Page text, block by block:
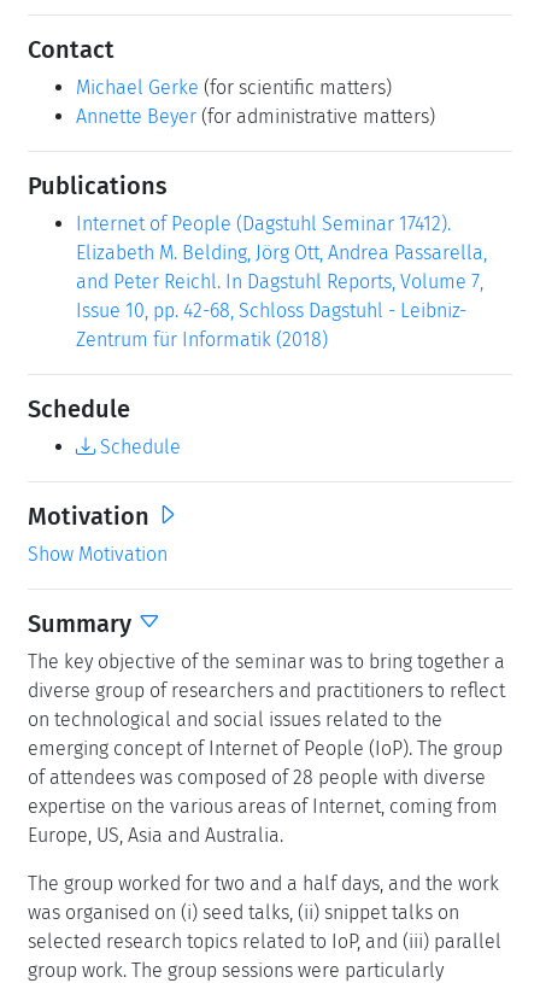
Contact
Michael Gerke (for scientific matters)
Annette Beyer (for administrative matters)
Publications
Internet of People (Dagstuhl Seminar 17412).
Elizabeth M. Belding, Jörg Ott, Andrea Passarella,
and Peter Reichl. In Dagstuhl Reports, Volume 7,
Issue 10, pp. 42-68, Schloss Dagstuhl - Leibniz-
Zentrum für Informatik (2018)
Schedule
Schedule
Motivation
Show Motivation
Summary
The key objective of the seminar was to bring together a
diverse group of researchers and practitioners to reflect
on technological and social issues related to the
emerging concept of Internet of People (IoP). The group
of attendees was composed of 28 people with diverse
expertise on the various areas of Internet, coming from
Europe, US, Asia and Australia.
The group worked for two and a half days, and the work
was organised on (i) seed talks, (ii) snippet talks on
selected research topics related to IoP, and (iii) parallel
group work. The group sessions were particularly